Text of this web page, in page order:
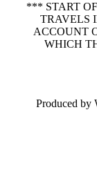
*** START
TRAVELS
ACCOUNT
WHICH
Produced by